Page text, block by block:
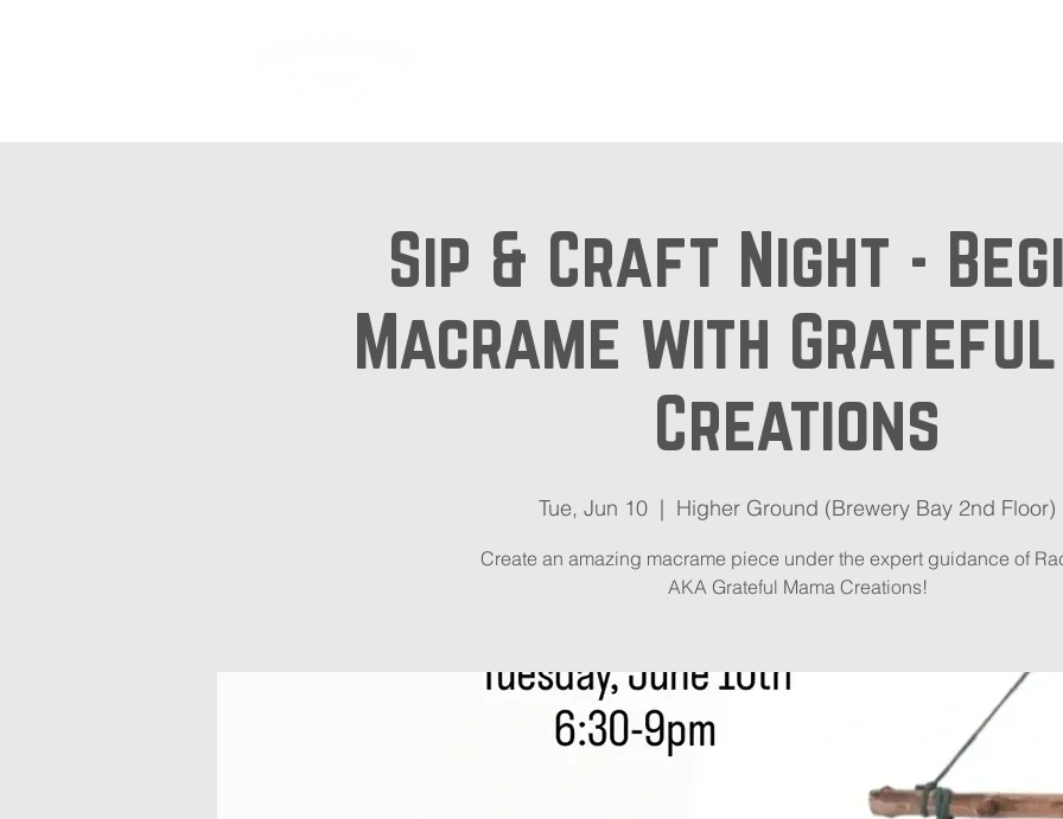
Sip & Craft Night -
Macrame with Grateful
Creations
Tue, Jun 10
  |
Higher Ground (Brewery Bay 2nd Floor)
Create an amazing macrame piece under the expert guidance of
AKA Grateful Mama Creations!